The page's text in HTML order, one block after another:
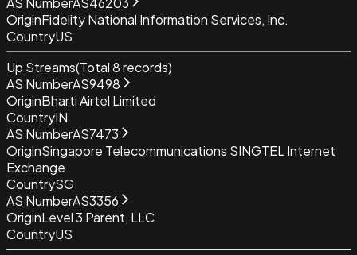
OriginFidelity National Information Services, Inc.
CountryUS
Up Streams(Total8records)
AS NumberAS9498
OriginBharti Airtel Limited
CountryIN
AS NumberAS7473
OriginSingapore Telecommunications SINGTEL Internet
Exchange
CountrySG
AS NumberAS3356
OriginLevel 3 Parent, LLC
CountryUS